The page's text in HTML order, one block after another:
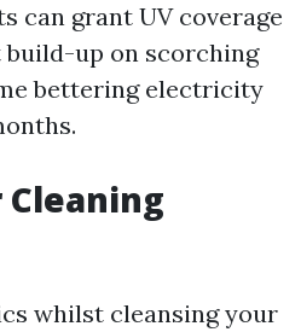
can grant UV coverage
up on scorching
bettering electricity
Cleaning
whilst cleansing your